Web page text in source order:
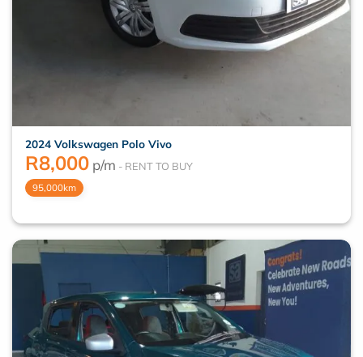
2024 Volkswagen Polo Vivo
R8,000 p/m
95,000km